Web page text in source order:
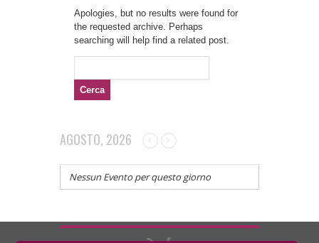
Apologies, but no results were found for
the requested archive. Perhaps
searching will help find a related post.
AGOSTO, 2026
Nessun Evento per questo giorno